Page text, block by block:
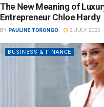
The New Meaning of
Entrepreneur Chloe Hardy
BY PAULINE TORONGO 2 JULY 2026
BUSINESS & FINANCE